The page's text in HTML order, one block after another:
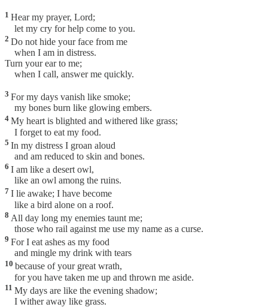
1 Hear my prayer, Lord;
let my cry for help come to you.
2 Do not hide your face from me
when I am in distress.
Turn your ear to me;
when I call, answer me quickly.
3 For my days vanish like smoke;
my bones burn like glowing embers.
4 My heart is blighted and withered like grass;
I forget to eat my food.
5 In my distress I groan aloud
and am reduced to skin and bones.
6 I am like a desert owl,
like an owl among the ruins.
7 I lie awake; I have become
like a bird alone on a roof.
8 All day long my enemies taunt me;
those who rail against me use my name as a curse.
9 For I eat ashes as my food
and mingle my drink with tears
10 because of your great wrath,
for you have taken me up and thrown me aside.
11 My days are like the evening shadow;
I wither away like grass.